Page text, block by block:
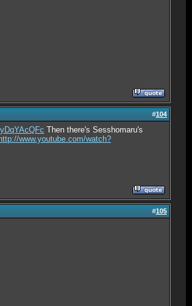
#104
Then there's Sesshomaru's
http://www.youtube.com/watch?
#105